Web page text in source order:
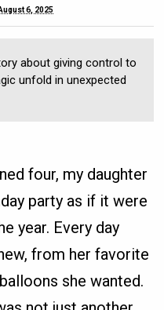
6, 2025
about giving control to
unfold in unexpected
four, my daughter
party as if it were
year. Every day
from her favorite
she wanted.